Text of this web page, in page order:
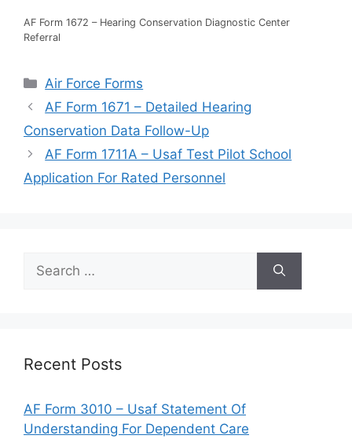
AF Form 1672 – Hearing Conservation Diagnostic Center
Referral
Categories
Air Force Forms
AF Form 1671 – Detailed Hearing
Conservation Data Follow-Up
AF Form 1711A – Usaf Test Pilot School
Application For Rated Personnel
for:
Recent Posts
AF Form 3010 – Usaf Statement Of
Understanding For Dependent Care